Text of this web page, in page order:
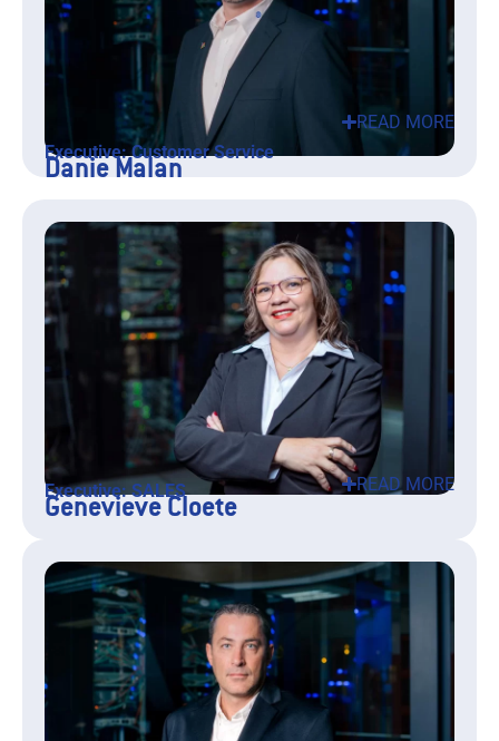
Danie Malan
Executive: Customer Service
READ MORE
Genevieve Cloete
Executive: SALES READ MORE